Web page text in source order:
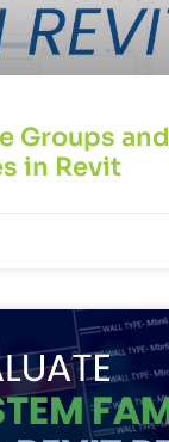
Groups and
in Revit